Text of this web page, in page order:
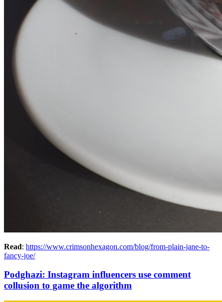
Read: https://www.crimsonhexagon.com/blog/from-plain-jane-to-
fancy-joe/
Podghazi: Instagram influencers use comment
collusion to game the algorithm